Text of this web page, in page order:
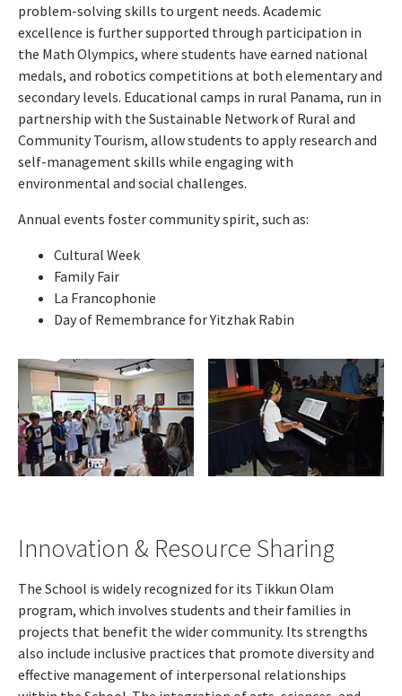
problem-solving skills to urgent needs. Academic
excellence is further supported through participation in
the Math Olympics, where students have earned national
medals, and robotics competitions at both elementary and
secondary levels. Educational camps in rural Panama, run in
partnership with the Sustainable Network of Rural and
Community Tourism, allow students to apply research and
self-management skills while engaging with
environmental and social challenges.
Annual events foster community spirit, such as:
Cultural Week
Family Fair
La Francophonie
Day of Remembrance for Yitzhak Rabin
Innovation & Resource Sharing
The School is widely recognized for its Tikkun Olam
program, which involves students and their families in
projects that benefit the wider community. Its strengths
also include inclusive practices that promote diversity and
effective management of interpersonal relationships